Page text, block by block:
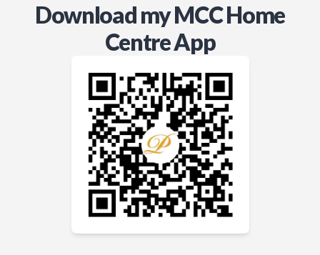
Download my MCC Home
Centre App